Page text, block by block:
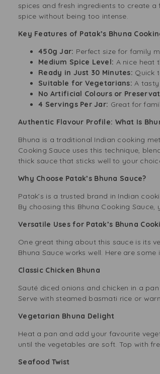
spices and fresh ingredients to create
spice without being too intense.
Key Features of Patak’s Bhuna
450g Jar: Perfect size for family
Medium Spice Level: A nice heat
Ready in Just 30 Minutes: Quick
Suitable for Vegetarians: A
No Artificial Colours or
4 Servings Per Jar: Great for
Authentic Flavour Profile: What Is
Bhuna is a traditional Indian cooking
Cooking Sauce uses this technique,
thick sauce that sticks well to your
Why Choose Patak’s Bhuna Sauce?
Patak’s is a trusted brand in Indian
By choosing this Bhuna Cooking
Versatile Uses for Patak’s Bhuna
One great thing about this sauce is its
Bhuna Sauce works well. Here are
Classic Chicken Bhuna
Sauté diced onions and chicken in a
Serve with steamed basmati rice or
Vegetarian Bhuna Delight
Heat a pan and add your favourite
until the vegetables are soft. Top with
Seafood Twist